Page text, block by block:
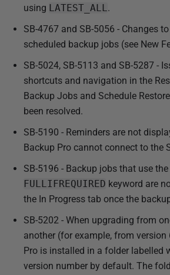
0
3
using LATEST_ALL.
SB-4767 and SB-5056 - Changes
scheduled backup jobs (see New
SB-5024, SB-5113 and SB-5287 -
shortcuts and navigation in the
Backup Jobs and Schedule
been resolved.
SB-5190 - Reminders are not
Backup Pro cannot connect to the
SB-5196 - Backup jobs that use the
FULLIFREQUIRED keyword are
the In Progress tab once the
SB-5202 - When upgrading from
another (for example, from version
Pro is installed in a folder labelled
version number by default. The